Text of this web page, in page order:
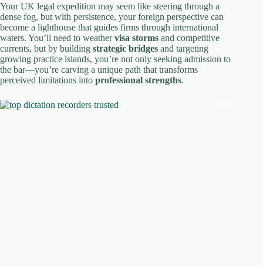
Your UK legal expedition may seem like steering through a
dense fog, but with persistence, your foreign perspective can
become a lighthouse that guides firms through international
waters. You’ll need to weathervisa storms and competitive
currents, but by building strategic bridges and targeting
growing practice islands, you’re not only seeking admission to
the bar—you’re carving a unique path that transforms
perceived limitations into professional strengths.